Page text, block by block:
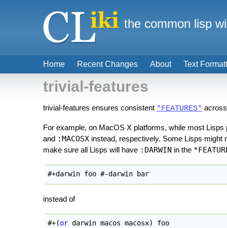
trivial-features
trivial-features ensures consistent *FEATURES*
For example, on MacOS X platforms, while most
and :MACOSX instead, respectively. Some Lisps might
make sure all Lisps will have :DARWIN in the
#+darwin foo #-darwin bar
instead of
#+(or darwin macos macosx)
foo
Home Recent Changes About Text
the common lisp